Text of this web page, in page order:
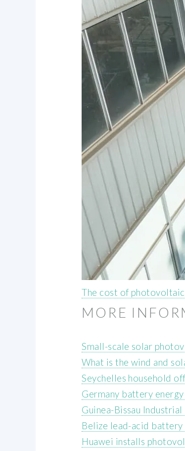
The cost of
MORE
Small-scale solar
What is the wind and
Seychelles household
Germany battery
Guinea-Bissau
Belize lead-acid
Huawei installs